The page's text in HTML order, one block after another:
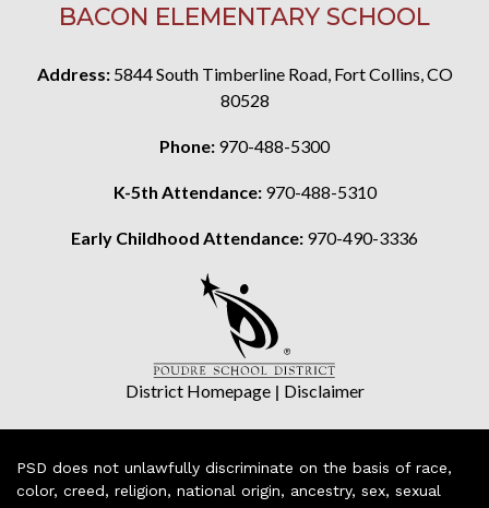
BACON ELEMENTARY SCHOOL
Address: 5844 South Timberline Road, Fort Collins, CO
80528
Phone: 970-488-5300
K-5th Attendance: 970-488-5310
Early Childhood Attendance: 970-490-3336
District Homepage| Disclaimer
PSD does not unlawfully discriminate on the basis of race,
color, creed, religion, national origin, ancestry, sex, sexual